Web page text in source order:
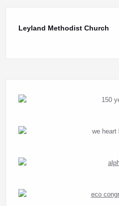
Leyland Methodist Church